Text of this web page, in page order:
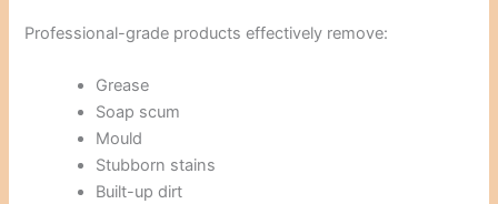
Professional-grade products effectively remove:
Grease
Soap scum
Mould
Stubborn stains
Built-up dirt